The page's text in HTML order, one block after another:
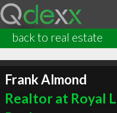
back to real estate
Frank Almond
Realtor at Royal